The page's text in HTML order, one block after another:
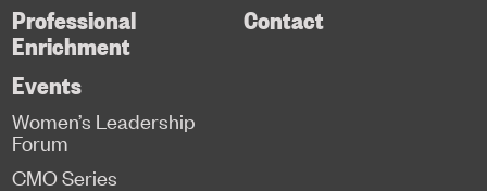
Professional
Enrichment
Contact
Events
Women’s Leadership
Forum
CMO Series